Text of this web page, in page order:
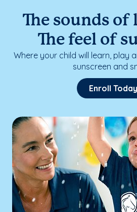
The sounds of
The feel of
Where your child will learn, play
sunscreen and
Enroll Today